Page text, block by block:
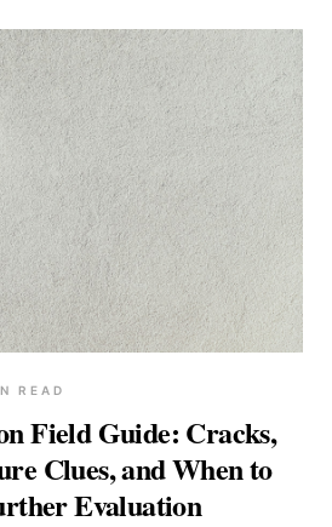
READ
Field Guide: Cracks,
Clues, and When to
Evaluation